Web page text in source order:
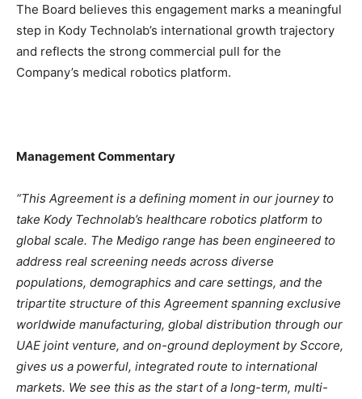
The Board believes this engagement marks a meaningful
step in Kody Technolab’s international growth trajectory
and reflects the strong commercial pull for the
Company’s medical robotics platform.
Management Commentary
“This Agreement is a defining moment in our journey to
take Kody Technolab’s healthcare robotics platform to
global scale. The Medigo range has been engineered to
address real screening needs across diverse
populations, demographics and care settings, and the
tripartite structure of this Agreement spanning exclusive
worldwide manufacturing, global distribution through our
UAE joint venture, and on-ground deployment by Sccore,
gives us a powerful, integrated route to international
markets. We see this as the start of a long-term, multi-